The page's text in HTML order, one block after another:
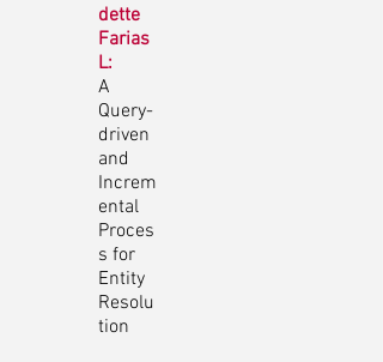
dette
Farias
L:
A
Query-
driven
and
Increm
ental
Proces
s for
Entity
Resolu
tion